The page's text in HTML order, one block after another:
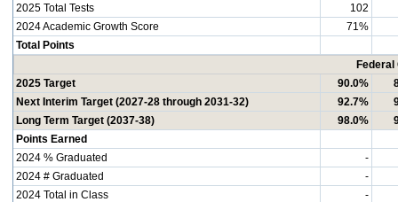
2025 Total Tests
102
2024 Academic Growth Score
71%
Total Points
Federal
2025 Target
90.0%
Next Interim Target (2027-28 through 2031-32)
92.7%
Long Term Target (2037-38)
98.0%
Points Earned
2024 % Graduated
-
2024 # Graduated
-
2024 Total in Class
-